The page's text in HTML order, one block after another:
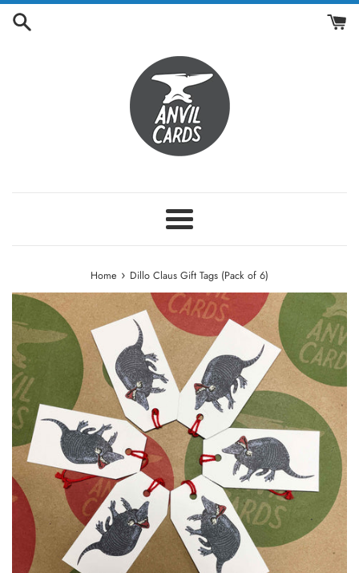
Skip
Menu
Home › Dillo Claus Gift Tags (Pack of 6)